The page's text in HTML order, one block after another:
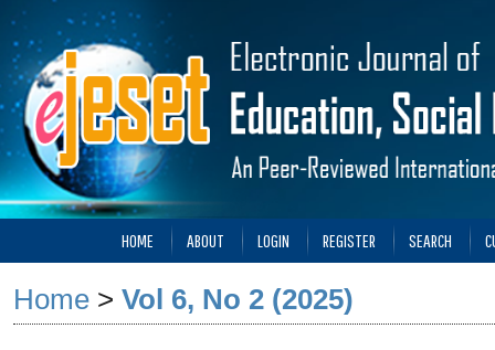
HOME ABOUT LOGIN REGISTER SEARCH
Home > Vol 6, No 2 (2025)